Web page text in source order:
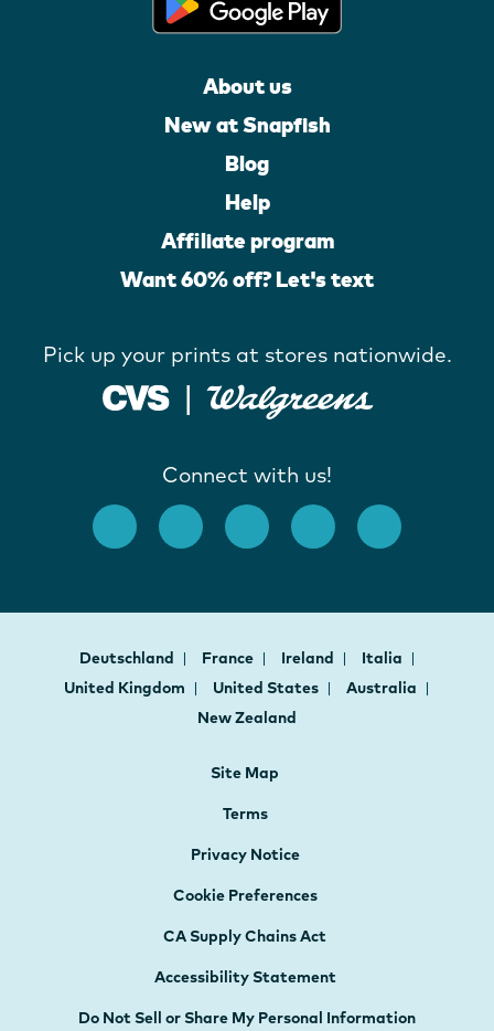
About us
New at Snapfish
Blog
Help
Affiliate program
Want 60% off? Let's text
Pick up your prints at stores nationwide.
Connect with us!
Deutschland France Ireland
Italia
United Kingdom
United States
Australia
New Zealand
Site Map
Terms
Privacy Notice
Cookie Preferences
CA Supply Chains Act
Accessibility Statement
Do Not Sell or Share My Personal Information